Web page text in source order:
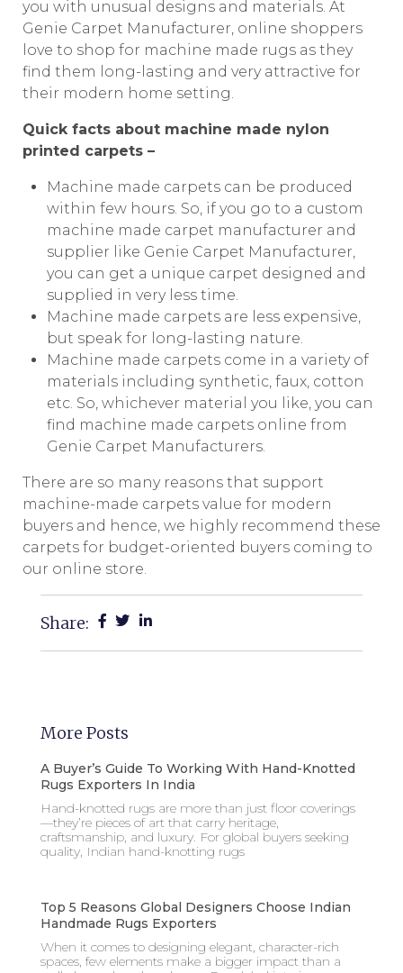
you with unusual designs and materials. At
Genie Carpet Manufacturer, online shoppers
love to shop for machine made rugs as they
find them long-lasting and very attractive for
their modern home setting.
Quick facts about machine made nylon
printed carpets –
Machine made carpets can be produced
within few hours. So, if you go to a custom
machine made carpet manufacturer and
supplier like Genie Carpet Manufacturer,
you can get a unique carpet designed and
supplied in very less time.
Machine made carpets are less expensive,
but speak for long-lasting nature.
Machine made carpets come in a variety of
materials including synthetic, faux, cotton
etc. So, whichever material you like, you can
find machine made carpets online from
Genie Carpet Manufacturers.
There are so many reasons that support
machine-made carpets value for modern
buyers and hence, we highly recommend these
carpets for budget-oriented buyers coming to
our online store.
Share:
More Posts
A Buyer’s Guide To Working With Hand-Knotted
Rugs Exporters In India
Hand-knotted rugs are more than just floor coverings
—they’re pieces of art that carry heritage,
craftsmanship, and luxury. For global buyers seeking
quality, Indian hand-knotting rugs
Top 5 Reasons Global Designers Choose Indian
Handmade Rugs Exporters
When it comes to designing elegant, character-rich
spaces, few elements make a bigger impact than a